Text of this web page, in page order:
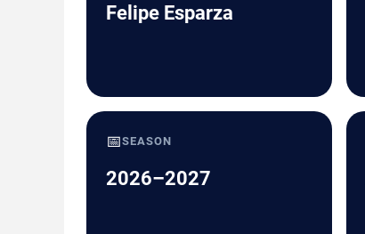
Felipe Esparza
📅SEASON
2026–2027